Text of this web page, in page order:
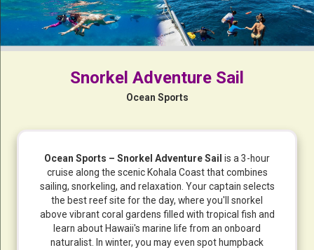
Snorkel Adventure Sail
Ocean Sports
Ocean Sports – Snorkel Adventure Sail is a 3-hour
cruise along the scenic Kohala Coast that combines
sailing, snorkeling, and relaxation. Your captain selects
the best reef site for the day, where you'll snorkel
above vibrant coral gardens filled with tropical fish and
learn about Hawaii's marine life from an onboard
naturalist. In winter, you may even spot humpback